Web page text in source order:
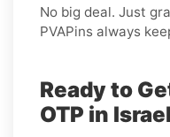
No big deal. Just
PVAPins always
Ready to
OTP in